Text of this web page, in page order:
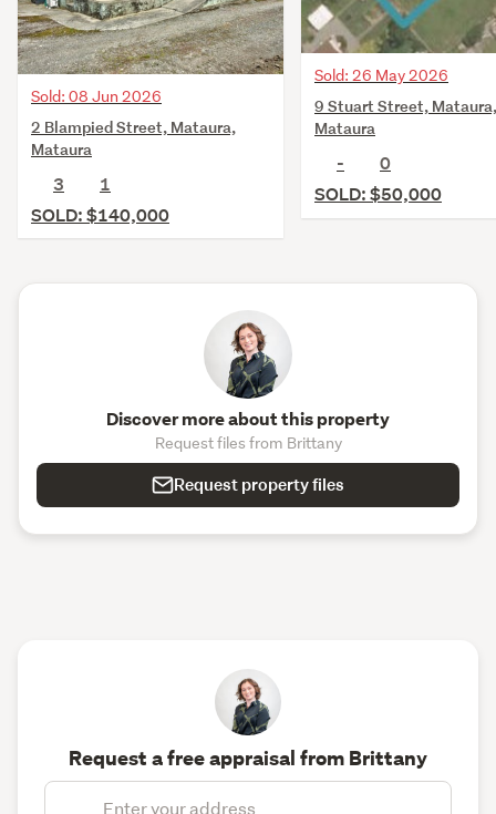
Sold: 08 Jun 2026
2 Blampied Street, Mataura,
Mataura
3
1
SOLD: $140,000
Sold: 26 May 2026
9 Stuart Street, Mataura,
Mataura
-
0
SOLD: $50,000
Discover more about this property
Request files from Brittany
Request property files
Request a free appraisal from Brittany